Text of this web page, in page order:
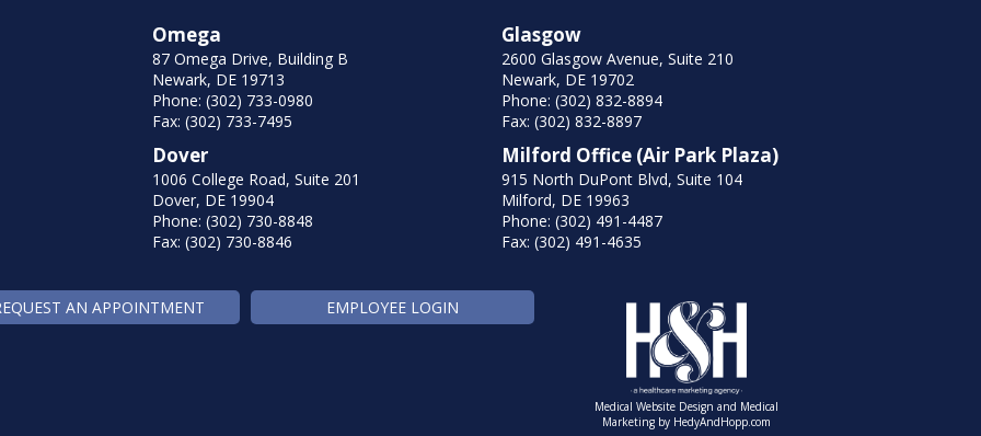
Omega
87 Omega Drive, Building B
Newark, DE 19713
Phone: (302) 733-0980
Fax: (302) 733-7495
Dover
1006 College Road, Suite 201
Dover, DE 19904
Phone: (302) 730-8848
Fax: (302) 730-8846
Glasgow
2600 Glasgow Avenue, Suite 210
Newark, DE 19702
Phone: (302) 832-8894
Fax: (302) 832-8897
Milford Office (Air Park Plaza)
915 North DuPont Blvd, Suite 104
Milford, DE 19963
Phone: (302) 491-4487
Fax: (302) 491-4635
AN APPOINTMENT EMPLOYEE LOGIN
Medical Website Design and Medical
Marketing by HedyAndHopp.com